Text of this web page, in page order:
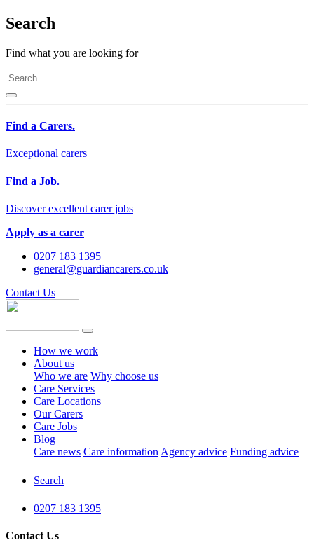
Search
Find what you are looking for
Find a Carers.
Exceptional carers
Find a Job.
Discover excellent carer jobs
Apply as a carer
0207 183 1395
general@guardiancarers.co.uk
Contact Us
How we work
About us
Who we are Why choose us
Care Services
Care Locations
Our Carers
Care Jobs
Blog
Care news Care information Agency advice Funding advice
Search
0207 183 1395
Contact Us